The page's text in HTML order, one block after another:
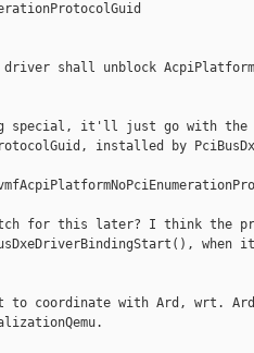
shall unblock
special, it'll just go with the
installed by
for this later? I think the
when it
to coordinate with Ard, wrt.